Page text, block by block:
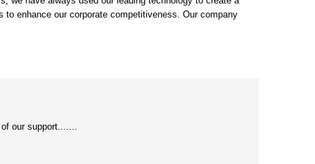
to enhance our corporate competitiveness. Our company
our support.......